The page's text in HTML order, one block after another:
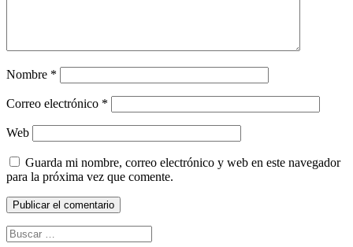
Nombre *
Correo electrónico *
Web
Guarda mi nombre, correo electrónico y web en este navegador
para la próxima vez que comente.
Buscar: